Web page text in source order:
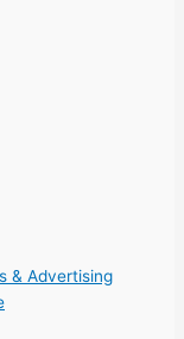
& Advertising